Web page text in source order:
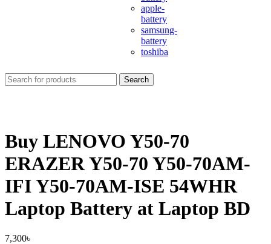
apple-
battery
samsung-
battery
toshiba
Search
Buy LENOVO Y50-70
ERAZER Y50-70 Y50-70AM-
IFI Y50-70AM-ISE 54WHR
Laptop Battery at Laptop BD
7,300৳